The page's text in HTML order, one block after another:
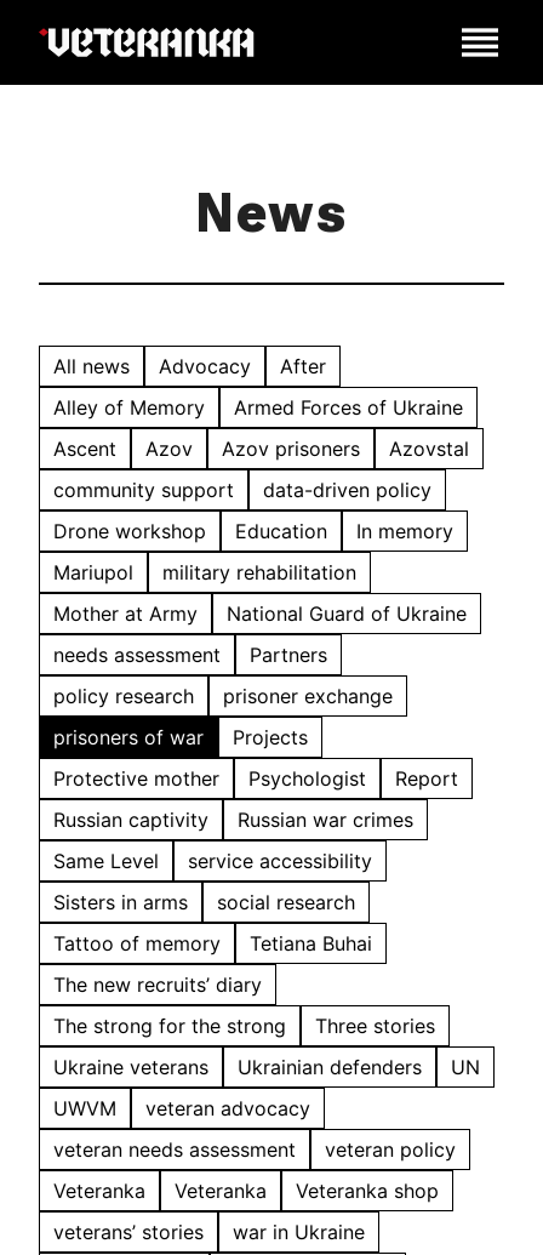
News
All news Advocacy
After
Alley of Memory
Armed Forces of Ukraine
Ascent
Azov Azov prisoners
Azovstal
community support
data-driven policy
Drone workshop
Education
In memory
Mariupol
military rehabilitation
Mother at Army
National Guard of Ukraine
needs assessment
Partners
policy research
prisoner exchange
prisoners of war
Projects
Protective mother
Psychologist
Report
Russian captivity
Russian war crimes
Same Level
service accessibility
Sisters in arms
social research
Tattoo of memory
Tetiana Buhai
The new recruits’ diary
The strong for the strong
Three stories
Ukraine veterans
Ukrainian defenders
UN
UWVM
veteran advocacy
veteran needs assessment
veteran policy
Veteranka
Veteranka
Veteranka shop
veterans’ stories
war in Ukraine